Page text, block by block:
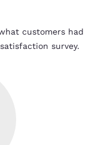
customers had
survey.